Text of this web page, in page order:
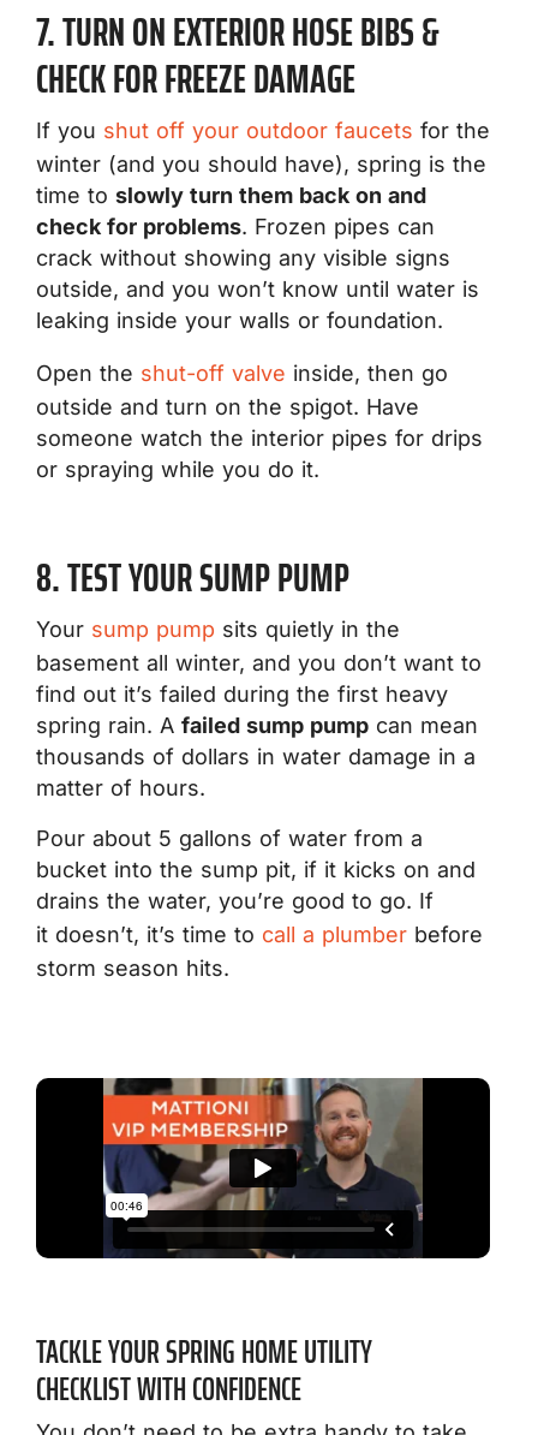
7. TURN ON EXTERIOR HOSE BIBS &
CHECK FOR FREEZE DAMAGE
If you shut off your outdoor faucets for the
winter (and you should have), spring is the
time to slowly turn them back on and
check for problems. Frozen pipes can
crack without showing any visible signs
outside, and you won’t know until water is
leaking inside your walls or foundation.
Open the shut-off valve inside, then go
outside and turn on the spigot. Have
someone watch the interior pipes for drips
or spraying while you do it.
8. TEST YOUR SUMP PUMP
Your sump pump sits quietly in the
basement all winter, and you don’t want to
find out it’s failed during the first heavy
spring rain. A failed sump pump can mean
thousands of dollars in water damage in a
matter of hours.
Pour about 5 gallons of water from a
bucket into the sump pit, if it kicks on and
drains the water, you’re good to go. If
it doesn’t, it’s time to call a plumber before
storm season hits.
TACKLE YOUR SPRING HOME UTILITY
CHECKLIST WITH CONFIDENCE